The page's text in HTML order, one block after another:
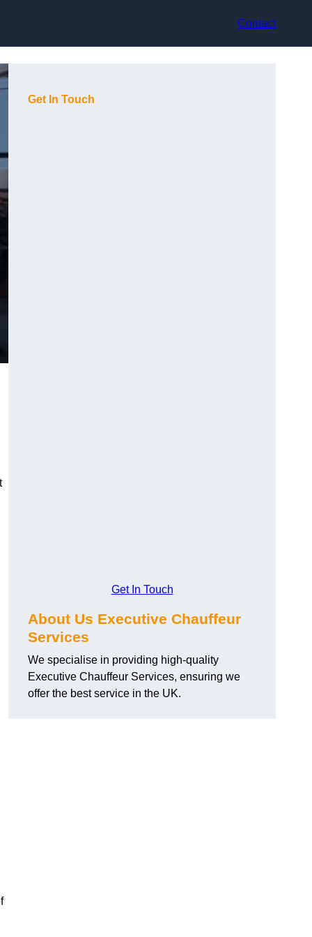
Contact
Get In Touch
Get In Touch
About Us Executive Chauffeur
Services
We specialise in providing high-quality
Executive Chauffeur Services, ensuring we
offer the best service in the UK.